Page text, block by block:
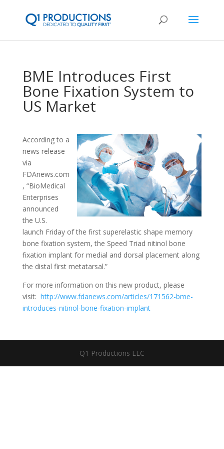
BME Introduces First
Bone Fixation System to
US Market
According to a
news release
via
FDAnews.com
, “BioMedical
Enterprises
announced
the U.S.
launch Friday of the first superelastic shape memory
bone fixation system, the Speed Triad nitinol bone
fixation implant for medial and dorsal placement along
the distal first metatarsal.”
For more information on this new product, please
visit: http://www.fdanews.com/articles/171562-bme-
introduces-nitinol-bone-fixation-implant
Q1 Productions LLC